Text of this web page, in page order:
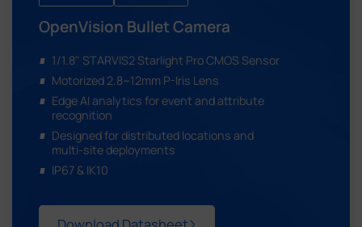
OpenVision Bullet Camera
1/1.8" STARVIS2 Starlight Pro CMOS Sensor
Motorized 2.8~12mm P-Iris Lens
Edge AI analytics for event and attribute
recognition
Designed for distributed locations and
multi-site deployments
IP67 & IK10